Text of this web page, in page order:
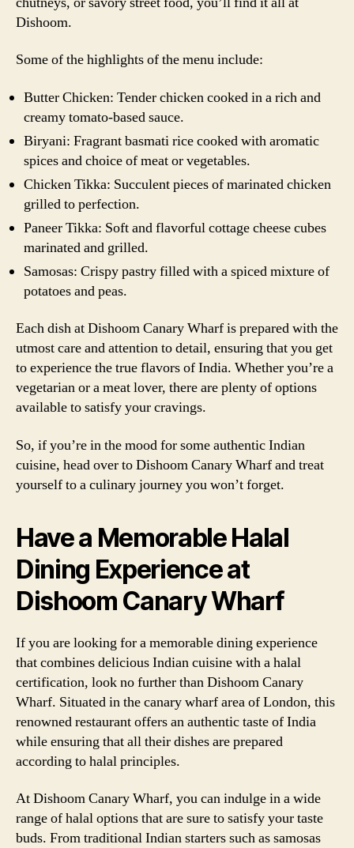
Dishoom.
Some of the highlights of the menu include:
Butter Chicken: Tender chicken cooked in a rich and
creamy tomato-based sauce.
Biryani: Fragrant basmati rice cooked with aromatic
spices and choice of meat or vegetables.
Chicken Tikka: Succulent pieces of marinated chicken
grilled to perfection.
Paneer Tikka: Soft and flavorful cottage cheese cubes
marinated and grilled.
Samosas: Crispy pastry filled with a spiced mixture of
potatoes and peas.
Each dish at Dishoom Canary Wharf is prepared with the
utmost care and attention to detail, ensuring that you get
to experience the true flavors of India. Whether you’re a
vegetarian or a meat lover, there are plenty of options
available to satisfy your cravings.
So, if you’re in the mood for some authentic Indian
cuisine, head over to Dishoom Canary Wharf and treat
yourself to a culinary journey you won’t forget.
Have a Memorable Halal
Dining Experience at
Dishoom Canary Wharf
If you are looking for a memorable dining experience
that combines delicious Indian cuisine with a halal
certification, look no further than Dishoom Canary
Wharf. Situated in the canary wharf area of London, this
renowned restaurant offers an authentic taste of India
while ensuring that all their dishes are prepared
according to halal principles.
At Dishoom Canary Wharf, you can indulge in a wide
range of halal options that are sure to satisfy your taste
buds. From traditional Indian starters such as samosas